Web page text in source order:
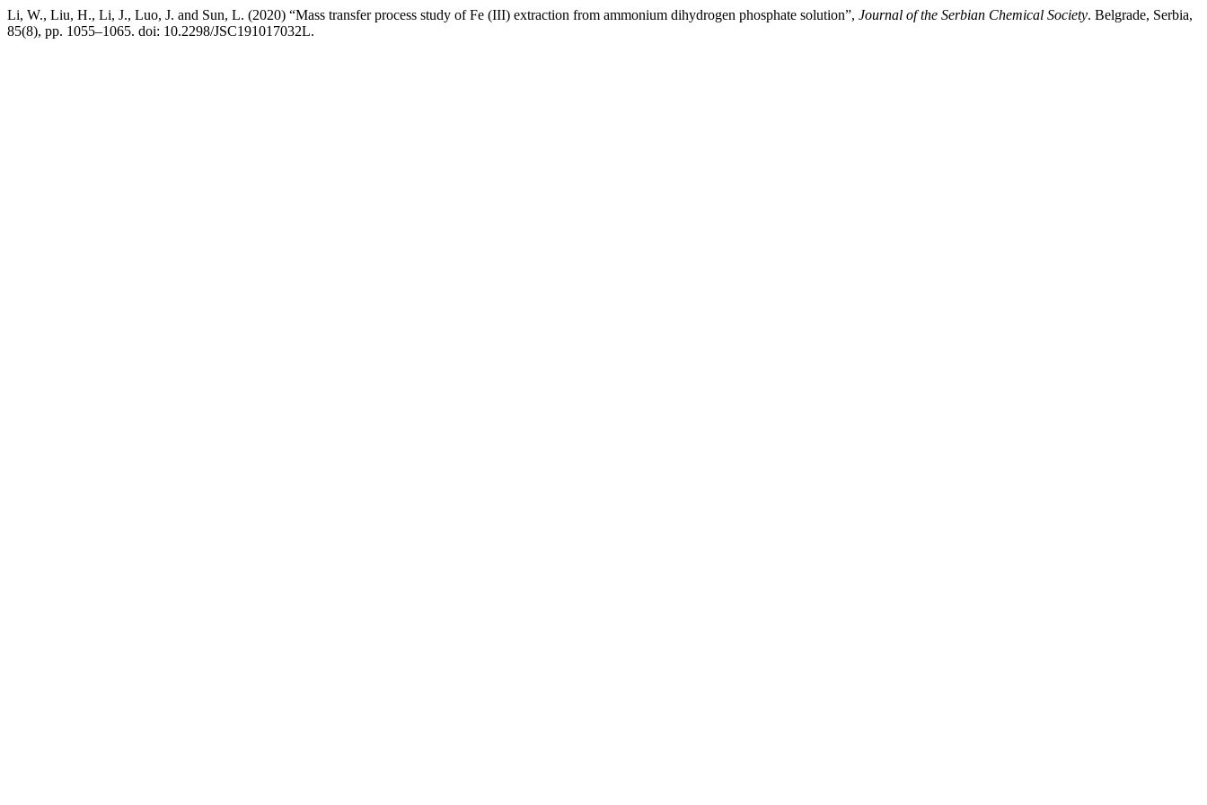
Li, W., Liu, H., Li, J., Luo, J. and Sun, L. (2020) “Mass transfer process study of Fe (III) extraction from ammonium dihydrogen phosphate solution”, Journal of the Serbian Chemical Society. Belgrade, Serbia,
85(8), pp. 1055–1065. doi: 10.2298/JSC191017032L.